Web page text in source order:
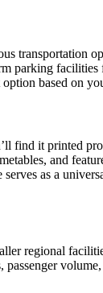
transportation
parking
based on
find it printed
and
as a
regional